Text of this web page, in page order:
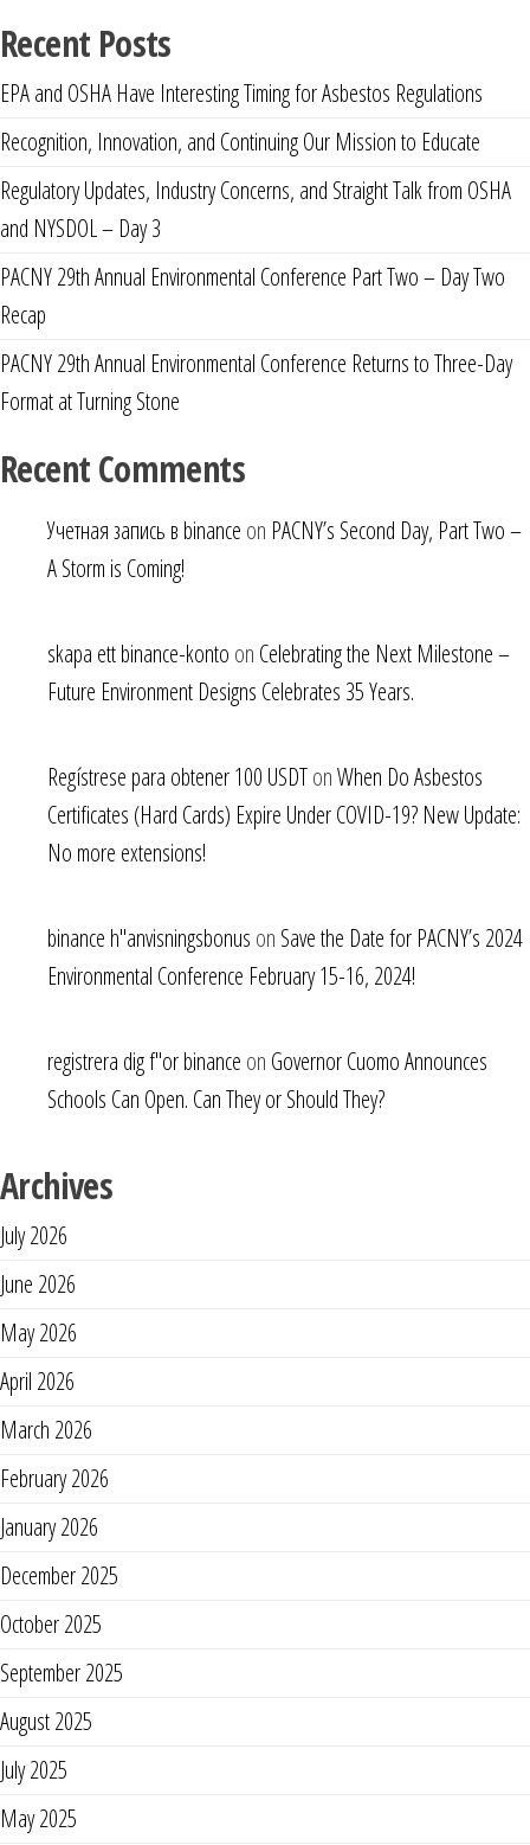
Recent Posts
EPA and OSHA Have Interesting Timing for Asbestos Regulations
Recognition, Innovation, and Continuing Our Mission to Educate
Regulatory Updates, Industry Concerns, and Straight Talk from OSHA
and NYSDOL – Day 3
PACNY 29th Annual Environmental Conference Part Two – Day Two
Recap
PACNY 29th Annual Environmental Conference Returns to Three-Day
Format at Turning Stone
Recent Comments
Учетная запись в binance on PACNY’s Second Day, Part Two –
A Storm is Coming!
skapa ett binance-konto on Celebrating the Next Milestone –
Future Environment Designs Celebrates 35 Years.
Regístrese para obtener 100 USDTonWhen Do Asbestos
Certificates (Hard Cards) Expire Under COVID-19? New Update:
No more extensions!
binance h"anvisningsbonus on Save the Date for PACNY’s 2024
Environmental Conference February 15-16, 2024!
registrera dig f"or binance on Governor Cuomo Announces
Schools Can Open. Can They or Should They?
Archives
July 2026
June 2026
May 2026
April 2026
March 2026
February 2026
January 2026
December 2025
October 2025
September 2025
August 2025
July 2025
May 2025